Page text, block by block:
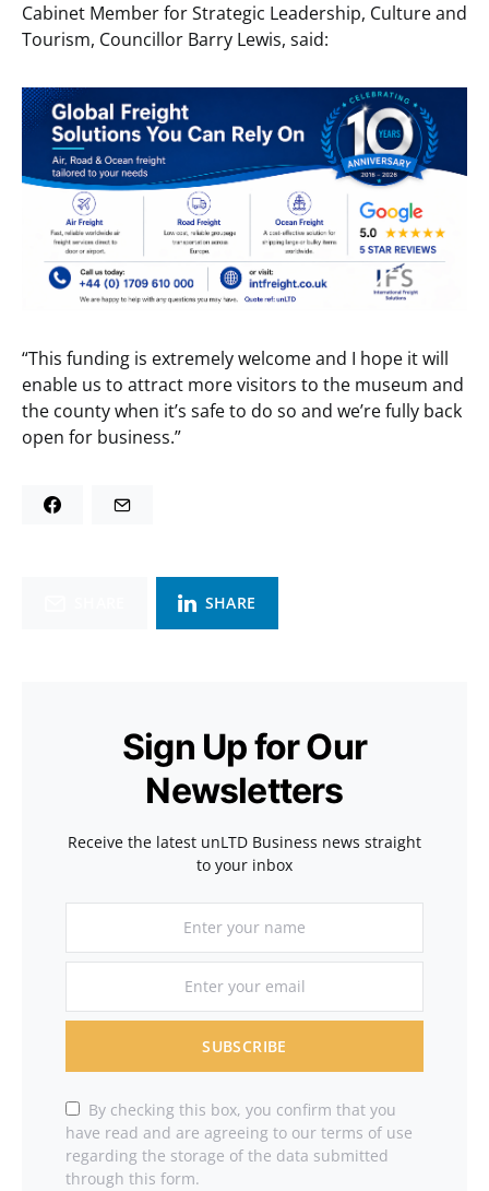
Cabinet Member for Strategic Leadership, Culture and
Tourism, Councillor Barry Lewis, said:
“This funding is extremely welcome and I hope it will
enable us to attract more visitors to the museum and
the county when it’s safe to do so and we’re fully back
open for business.”
SHARE
Sign Up for Our
Newsletters
Receive the latest unLTD Business news straight
to your inbox
SUBSCRIBE
By checking this box, you confirm that you
have read and are agreeing to our terms of use
regarding the storage of the data submitted
through this form.